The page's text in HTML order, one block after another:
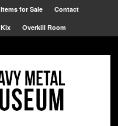
Items for Sale Contact
Kix Overkill Room